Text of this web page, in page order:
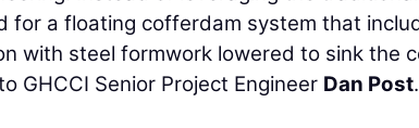
for a floating cofferdam system that
with steel formwork lowered to sink the
GHCCI Senior Project Engineer Dan Post.